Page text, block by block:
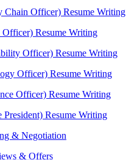
Chain Officer) Resume Writing
Resume Writing
Officer) Resume Writing
Officer) Resume Writing
Officer) Resume Writing
Resume Writing
& Negotiation
& Offers